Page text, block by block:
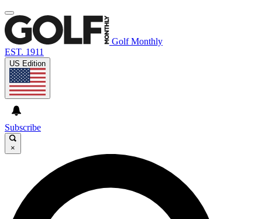
Golf Monthly
EST. 1911
US Edition
Subscribe
×